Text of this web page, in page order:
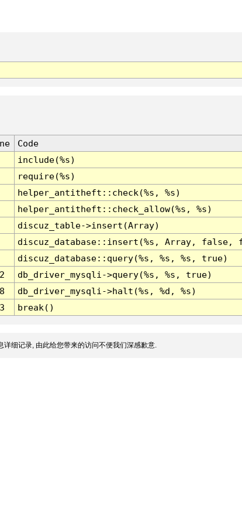
Code
include(%s)
require(%s)
helper_antitheft::check(%s, %s)
helper_antitheft::check_allow(%s, %s)
discuz_table->insert(Array)
discuz_database::insert(%s, Array, false,
discuz_database::query(%s, %s, %s, true)
db_driver_mysqli->query(%s, %s, true)
db_driver_mysqli->halt(%s, %d, %s)
break()
细记录, 由此给您带来的访问不便我们深感歉意.